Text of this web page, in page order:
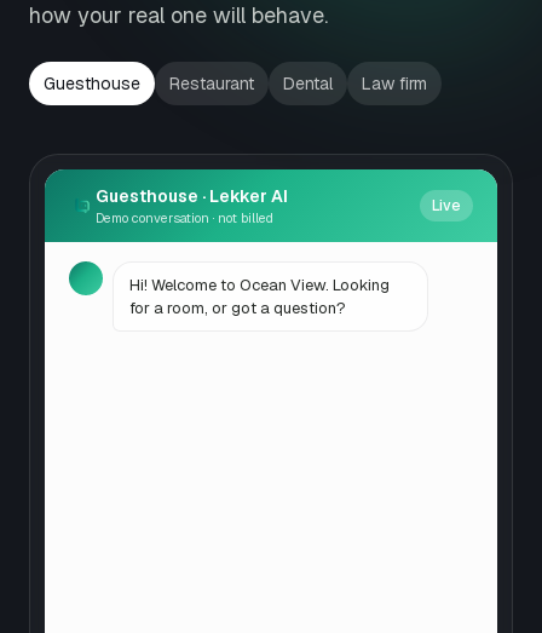
how your real one will behave.
Guesthouse Restaurant Dental Law firm
Guesthouse · Lekker AI
Demo conversation · not billed
Live
Hi! Welcome to Ocean View. Looking
for a room, or got a question?